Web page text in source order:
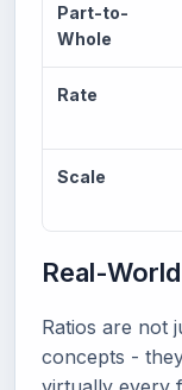
Part-to-
Whole
Rate
Scale
Real-
Ratios are not
concepts -